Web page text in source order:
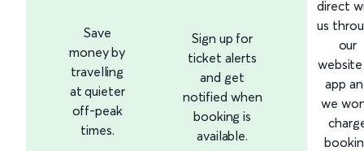
Save
money by
travelling
at quieter
off-peak
times.
Sign up for
ticket alerts
and get
notified when
booking is
available.
direct
us
our
app
we